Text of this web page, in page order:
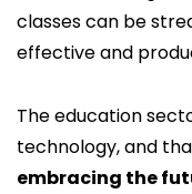
classes can be
effective and
The education
technology, and
embracing the